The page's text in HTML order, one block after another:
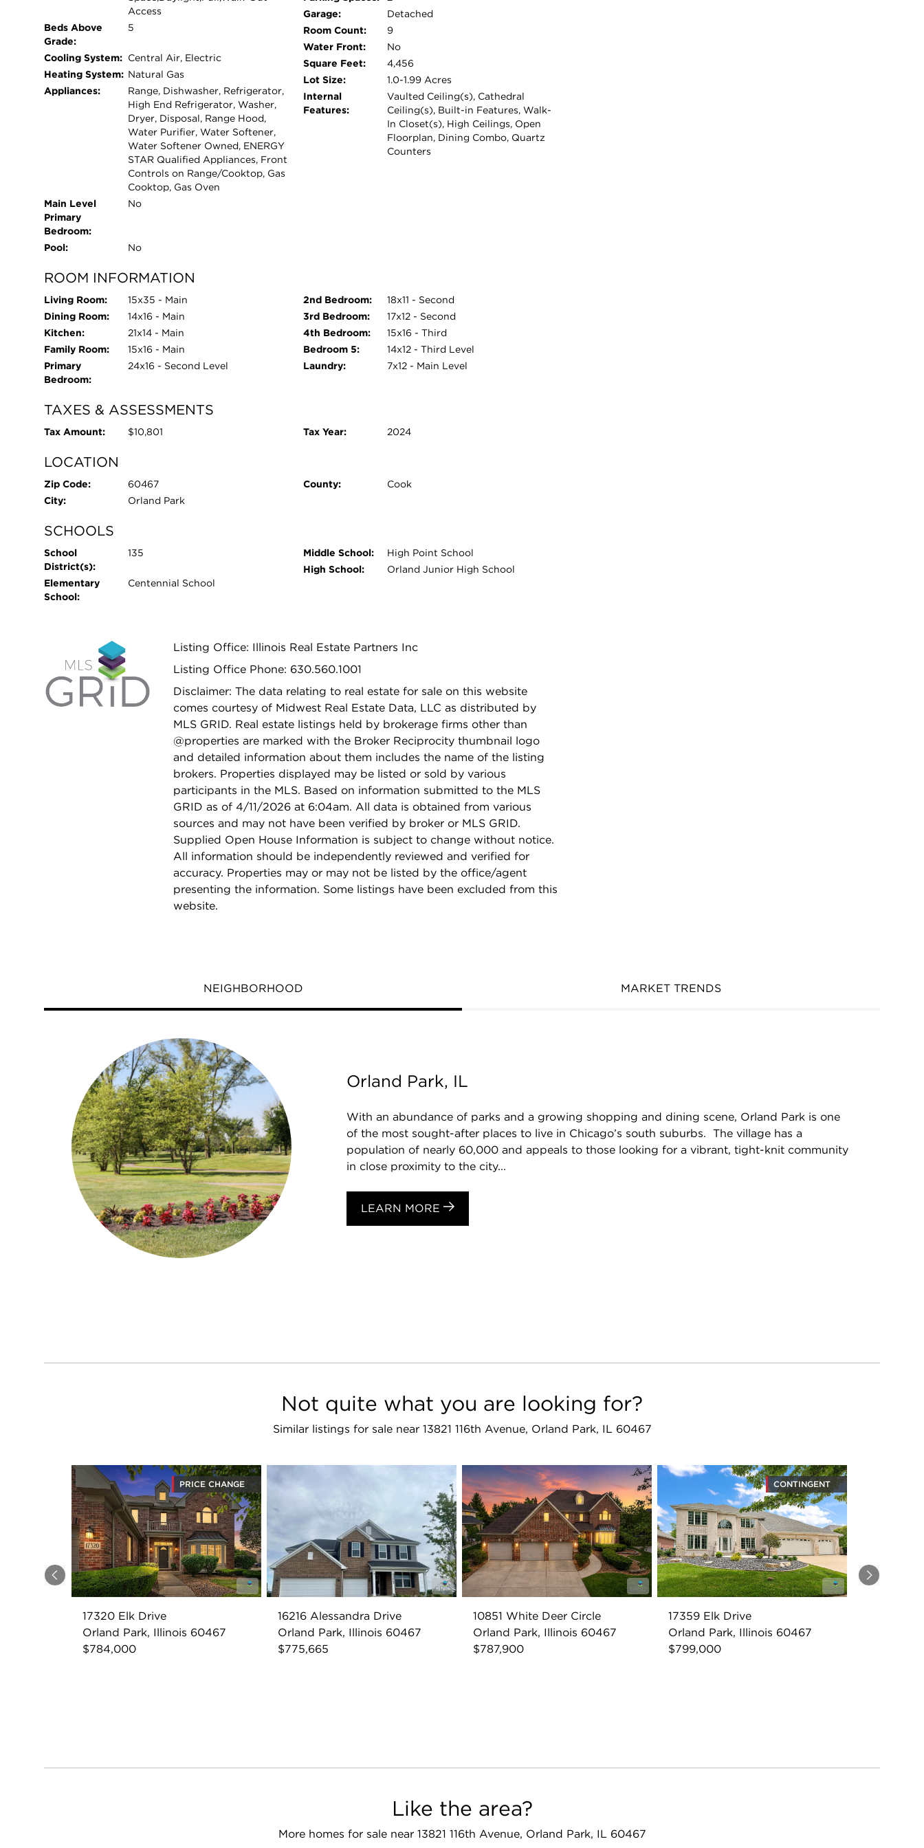
of updates in Orland Park don't come up often - schedule your showing today! AS-IS, Agent
owned.
Access
Beds Above
Grade:
5
Cooling System: Central Air, Electric
Heating System: Natural Gas
Appliances:
Range, Dishwasher, Refrigerator,
High End Refrigerator, Washer,
Dryer, Disposal, Range Hood,
Water Purifier, Water Softener,
Water Softener Owned, ENERGY
STAR Qualified Appliances, Front
Controls on Range/Cooktop, Gas
Cooktop, Gas Oven
Main Level
Primary
Bedroom:
No
Pool: No
Garage:
Detached
Room Count:
9
Water Front:
No
Square Feet:
4,456
Lot Size:
1.0-1.99 Acres
Internal
Features:
Vaulted Ceiling(s), Cathedral
Ceiling(s), Built-in Features, Walk-
In Closet(s), High Ceilings, Open
Floorplan, Dining Combo, Quartz
Counters
ROOM INFORMATION
Living Room:
15x35 - Main
Dining Room:
14x16 - Main
Kitchen:
21x14 - Main
Family Room:
15x16 - Main
Primary
Bedroom:
24x16 - Second Level
2nd Bedroom:
18x11 - Second
3rd Bedroom:
17x12 - Second
4th Bedroom:
15x16 - Third
Bedroom 5:
14x12 - Third Level
Laundry:
7x12 - Main Level
TAXES & ASSESSMENTS
Tax Amount: $10,801 Tax Year: 2024
LOCATION
Zip Code:
60467
City:
Orland Park
County: Cook
SCHOOLS
School
District(s):
135
Elementary
School:
Centennial School
Middle School:
High Point School
High School:
Orland Junior High School
Listing Office: Illinois Real Estate Partners Inc
Listing Office Phone: 630.560.1001
Disclaimer: The data relating to real estate for sale on this website
comes courtesy of Midwest Real Estate Data, LLC as distributed by
MLS GRID. Real estate listings held by brokerage firms other than
@properties are marked with the Broker Reciprocity thumbnail logo
and detailed information about them includes the name of the listing
brokers. Properties displayed may be listed or sold by various
participants in the MLS. Based on information submitted to the MLS
GRID as of 4/11/2026 at 6:04am. All data is obtained from various
sources and may not have been verified by broker or MLS GRID.
Supplied Open House Information is subject to change without notice.
All information should be independently reviewed and verified for
accuracy. Properties may or may not be listed by the office/agent
presenting the information. Some listings have been excluded from this
website.
NEIGHBORHOOD MARKET TRENDS
Orland Park, IL
With an abundance of parks and a growing shopping and dining scene, Orland Park is one
of the most sought-after places to live in Chicago’s south suburbs. The village has a
population of nearly 60,000 and appeals to those looking for a vibrant, tight-knit community
in close proximity to the city...
LEARN MORE
Not quite what you are looking for?
Similar listings for sale near 13821 116th Avenue, Orland Park, IL 60467
Previous Next
PRICE CHANGE
17320 Elk Drive
Orland Park, Illinois 60467
$784,000
16216 Alessandra Drive
Orland Park, Illinois 60467
$775,665
10851 White Deer Circle
Orland Park, Illinois 60467
$787,900
CONTINGENT
17359 Elk Drive
Orland Park, Illinois 60467
$799,000
Like the area?
More homes for sale near 13821 116th Avenue, Orland Park, IL 60467